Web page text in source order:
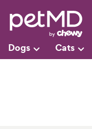
Dogs Cats